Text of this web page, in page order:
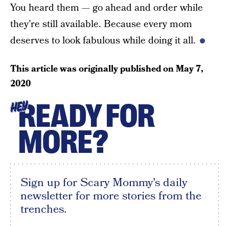
You heard them — go ahead and order while
they’re still available. Because every mom
deserves to look fabulous while doing it all.
This article was originally published onMay 7,
2020
HEYREADY FOR
MORE?
Sign up for Scary Mommy's daily
newsletter for more stories from the
trenches.